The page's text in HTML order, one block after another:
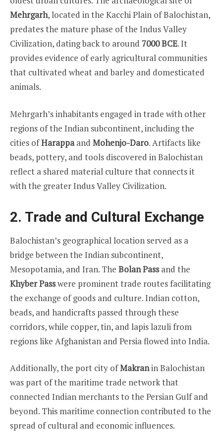
Mehrgarh, located in the Kacchi Plain of Balochistan,
predates the mature phase of the Indus Valley
Civilization, dating back to around 7000 BCE. It
provides evidence of early agricultural communities
that cultivated wheat and barley and domesticated
animals.
Mehrgarh’s inhabitants engaged in trade with other
regions of the Indian subcontinent, including the
cities ofHarappaand Mohenjo-Daro. Artifacts like
beads, pottery, and tools discovered in Balochistan
reflect a shared material culture that connects it
with the greater Indus Valley Civilization.
2. Trade and Cultural Exchange
Balochistan’s geographical location served as a
bridge between the Indian subcontinent,
Mesopotamia, and Iran. The Bolan Passand the
Khyber Passwere prominent trade routes facilitating
the exchange of goods and culture. Indian cotton,
beads, and handicrafts passed through these
corridors, while copper, tin, and lapis lazuli from
regions like Afghanistan and Persia flowed into India.
Additionally, the port city ofMakranin Balochistan
was part of the maritime trade network that
connected Indian merchants to the Persian Gulf and
beyond. This maritime connection contributed to the
spread of cultural and economic influences.